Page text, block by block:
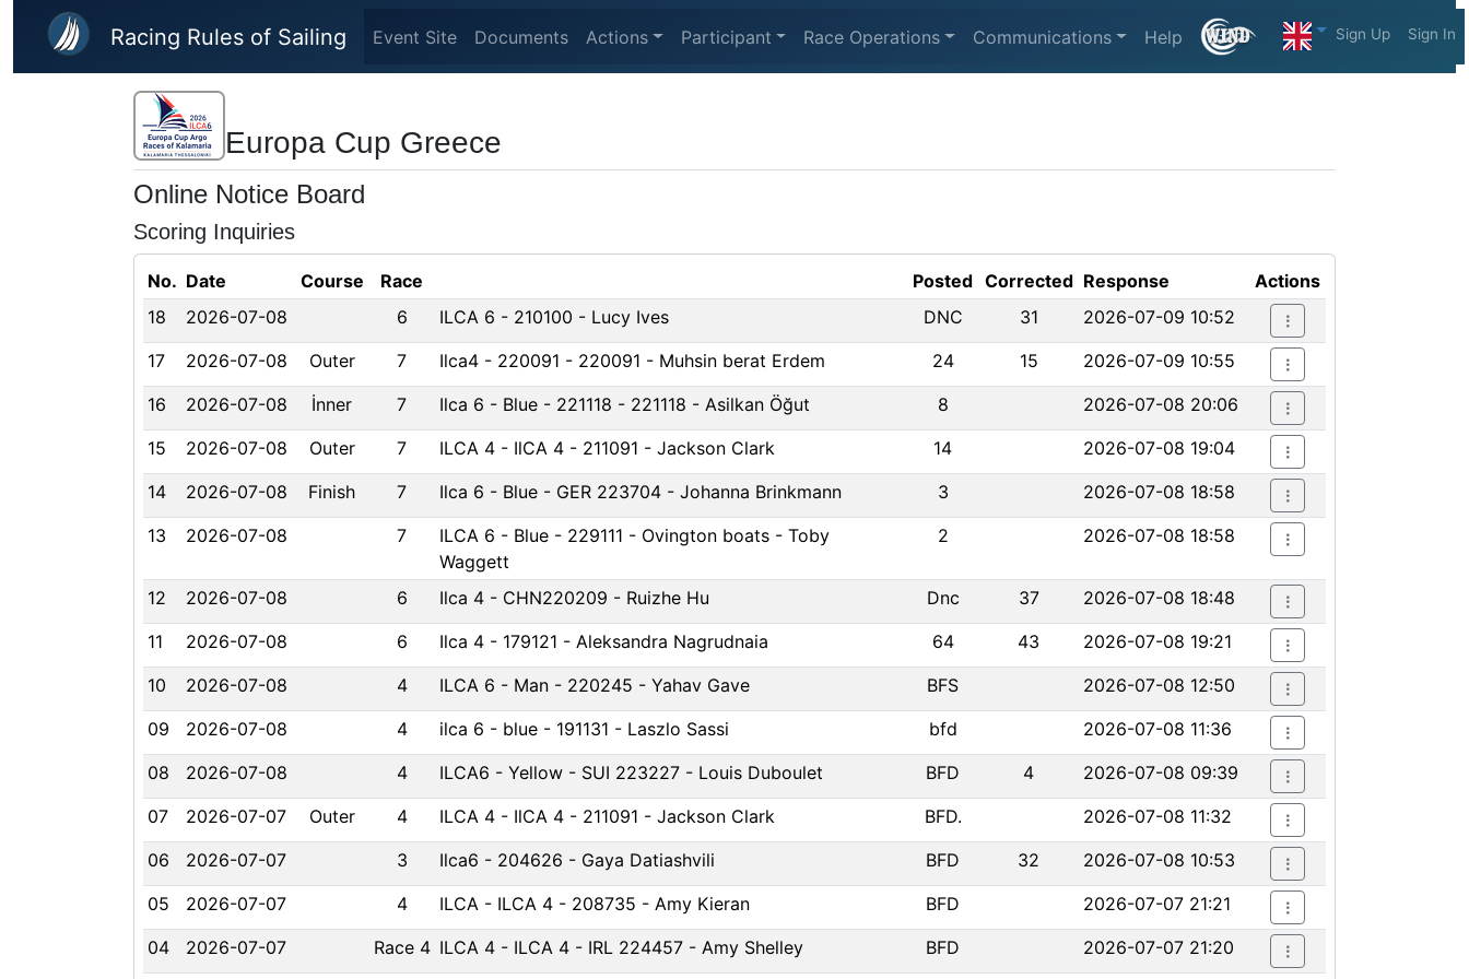
Skip to main content
Racing Rules of Sailing Event Site Documents Actions Participant Race Operations Communications Help Sign Up Sign In
Europa Cup Greece
Online Notice Board
Scoring Inquiries
No. Date Course Race Posted Corrected Response
Actions
18
2026-07-08 6 ILCA 6 - 210100 - Lucy Ives DNC 31
2026-07-09 10:52
17
2026-07-08 Outer 7 Ilca4 - 220091 - 220091 - Muhsin berat Erdem 24 15
2026-07-09 10:55
16
2026-07-08 İnner 7 Ilca 6 - Blue - 221118 - 221118 - Asilkan Öğut 8
2026-07-08 20:06
15
2026-07-08 Outer 7 ILCA 4 - IlCA 4 - 211091 - Jackson Clark 14
2026-07-08 19:04
14
2026-07-08 Finish 7 Ilca 6 - Blue - GER 223704 - Johanna Brinkmann 3
2026-07-08 18:58
13
2026-07-08 7
ILCA 6 - Blue - 229111 - Ovington boats - Toby
Waggett
2 2026-07-08 18:58
12 2026-07-08 6 Ilca 4 - CHN220209 - Ruizhe Hu Dnc 37
2026-07-08 18:48
11
2026-07-08 6 Ilca 4 - 179121 - Aleksandra Nagrudnaia 64 43
2026-07-08 19:21
10
2026-07-08 4 ILCA 6 - Man - 220245 - Yahav Gave BFS
2026-07-08 12:50
09
2026-07-08 4 ilca 6 - blue - 191131 - Laszlo Sassi bfd
2026-07-08 11:36
08
2026-07-08 4 ILCA6 - Yellow - SUI 223227 - Louis Duboulet BFD 4
2026-07-08 09:39
07
2026-07-07 Outer 4 ILCA 4 - IlCA 4 - 211091 - Jackson Clark BFD.
2026-07-08 11:32
06
2026-07-07 3 Ilca6 - 204626 - Gaya Datiashvili BFD 32
2026-07-08 10:53
05
2026-07-07 4 ILCA - ILCA 4 - 208735 - Amy Kieran BFD
2026-07-07 21:21
04
2026-07-07 Race 4 ILCA 4 - ILCA 4 - IRL 224457 - Amy Shelley BFD 2026-07-07 21:20